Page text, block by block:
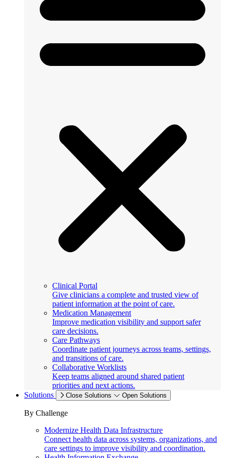
Clinical Portal
Give clinicians a complete and trusted view of
patient information at the point of care.
Medication Management
Improve medication visibility and support safer
care decisions.
Care Pathways
Coordinate patient journeys across teams, settings,
and transitions of care.
Collaborative Worklists
Keep teams aligned around shared patient
priorities and next actions.
Solutions
Close Solutions Open Solutions
By Challenge
Modernize Health Data Infrastructure
Connect health data across systems, organizations, and
care settings to improve visibility and coordination.